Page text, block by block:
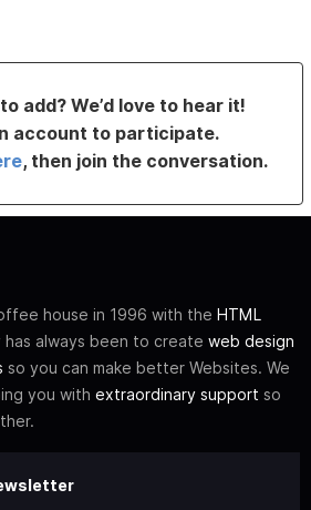
add? We’d love to hear it!
account to participate.
, then join the conversation.
house in 1996 with the HTML
has always been to create web design
so you can make better Websites. We
you with extraordinary support so